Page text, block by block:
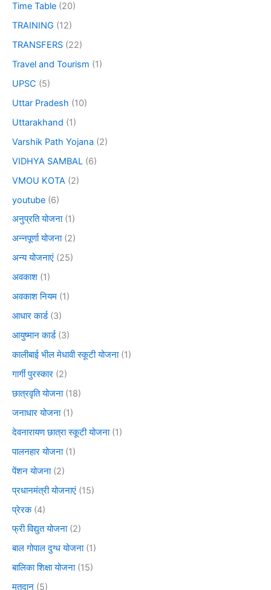
Time Table (20)
TRAINING (12)
TRANSFERS (22)
Travel and Tourism (1)
UPSC (5)
Uttar Pradesh (10)
Uttarakhand (1)
Varshik Path Yojana (2)
VIDHYA SAMBAL (6)
VMOU KOTA (2)
youtube (6)
अनुप्रति योजना(1)
अन्नपूर्णा योजना(2)
अन्य योजनाएं (25)
अवकाश (1)
अवकाश नियम (1)
आधार कार्ड(3)
आयुष्मान कार्ड(3)
कालीबाई भील मेधावी स्कूटी योजना(1)
गार्गी पुरस्कार (2)
छात्रवृति योजना(18)
जनाधार योजना(1)
देवनारायण छात्रा स्कूटी योजना(1)
पालनहार योजना(1)
पेंशन योजना(2)
प्रधानमंत्री योजनाएं (15)
प्रेरक(4)
फ्री विद्युत योजना(2)
बाल गोपाल दुग्ध योजना(1)
बालिका शिक्षा योजना(15)
मतदान (5)